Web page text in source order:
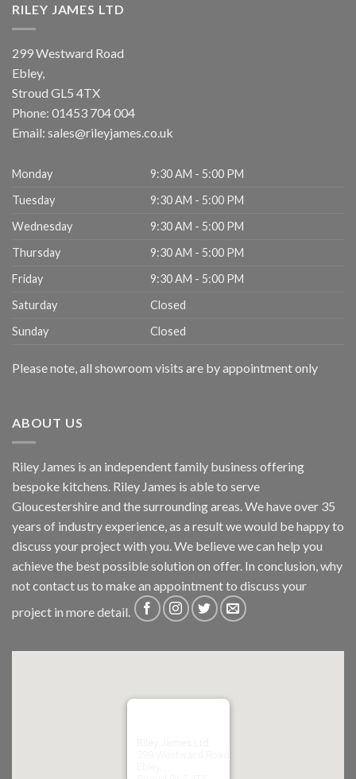
RILEY JAMES LTD
299 Westward Road
Ebley,
Stroud GL5 4TX
Phone: 01453 704 004
Email: sales@rileyjames.co.uk
Monday
9:30 AM - 5:00 PM
Tuesday
9:30 AM - 5:00 PM
Wednesday
9:30 AM - 5:00 PM
Thursday
9:30 AM - 5:00 PM
Friday
9:30 AM - 5:00 PM
Saturday
Closed
Sunday
Closed
Please note, all showroom visits are by appointment only
ABOUT US
Riley James is an independent family business offering
bespoke kitchens. Riley James is able to serve
Gloucestershire and the surrounding areas. We have over 35
years of industry experience, as a result we would be happy to
discuss your project with you. We believe we can help you
achieve the best possible solution on offer. In conclusion, why
notcontact us to make an appointment to discuss your
project in more detail.